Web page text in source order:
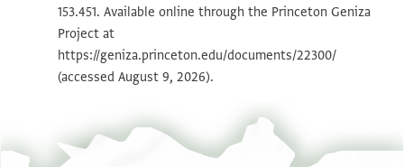
Image Permissions Statement
153.451. Available online through the Princeton Geniza
Project at
https://geniza.princeton.edu/documents/22300/
(accessed August 9, 2026).